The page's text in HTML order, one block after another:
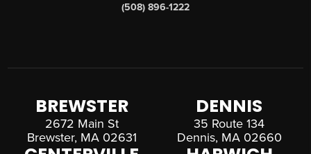
(508) 896-1222
BREWSTER
2672 Main St
Brewster, MA 02631
DENNIS
35 Route 134
Dennis, MA 02660